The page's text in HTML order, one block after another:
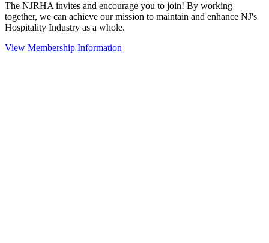
The NJRHA invites and encourage you to join! By working
together, we can achieve our mission to maintain and enhance NJ's
Hospitality Industry as a whole.
View Membership Information